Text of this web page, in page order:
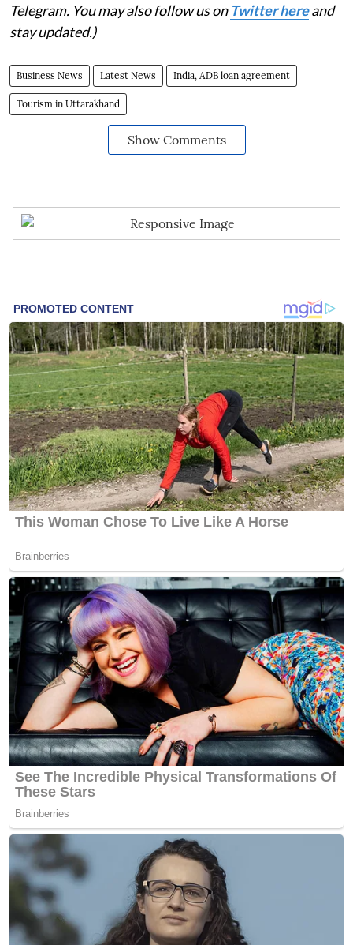
Telegram. You may also follow us on Twitter hereand
stay updated.)
Business News Latest News India, ADB loan agreement
Tourism in Uttarakhand
Show Comments